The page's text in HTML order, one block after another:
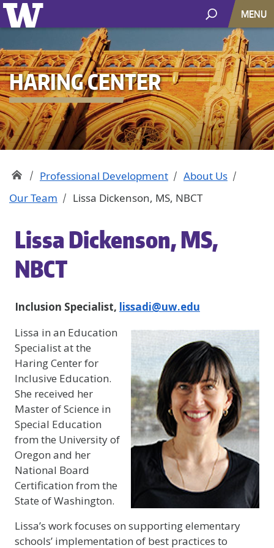
MENU
HARING CENTER
Professional Development
About Us
Our Team
Lissa Dickenson, MS, NBCT
Lissa Dickenson, MS,
NBCT
Inclusion Specialist, lissadi@uw.edu
Lissa in an Education
Specialist at the
Haring Center for
Inclusive Education.
She received her
Master of Science in
Special Education
from the University of
Oregon and her
National Board
Certification from the
State of Washington.
Lissa’s work focuses on supporting elementary
schools’ implementation of best practices to